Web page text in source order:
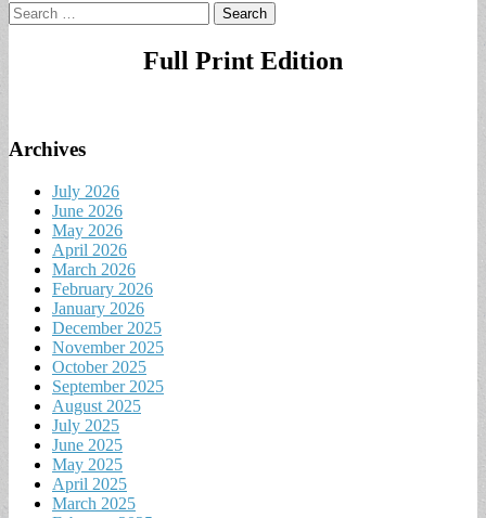
Search
for:
Full Print Edition
Archives
July 2026
June 2026
May 2026
April 2026
March 2026
February 2026
January 2026
December 2025
November 2025
October 2025
September 2025
August 2025
July 2025
June 2025
May 2025
April 2025
March 2025